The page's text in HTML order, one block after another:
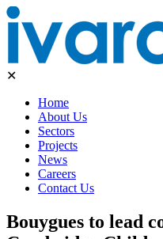
✕
Home
About Us
Sectors
Projects
News
Careers
Contact Us
Bouygues to lead